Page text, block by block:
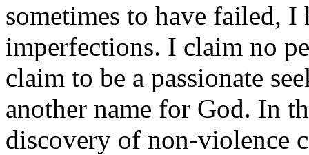
sometimes to have failed,
imperfections. I claim no
claim to be a passionate
another name for God. In
discovery of non-violence